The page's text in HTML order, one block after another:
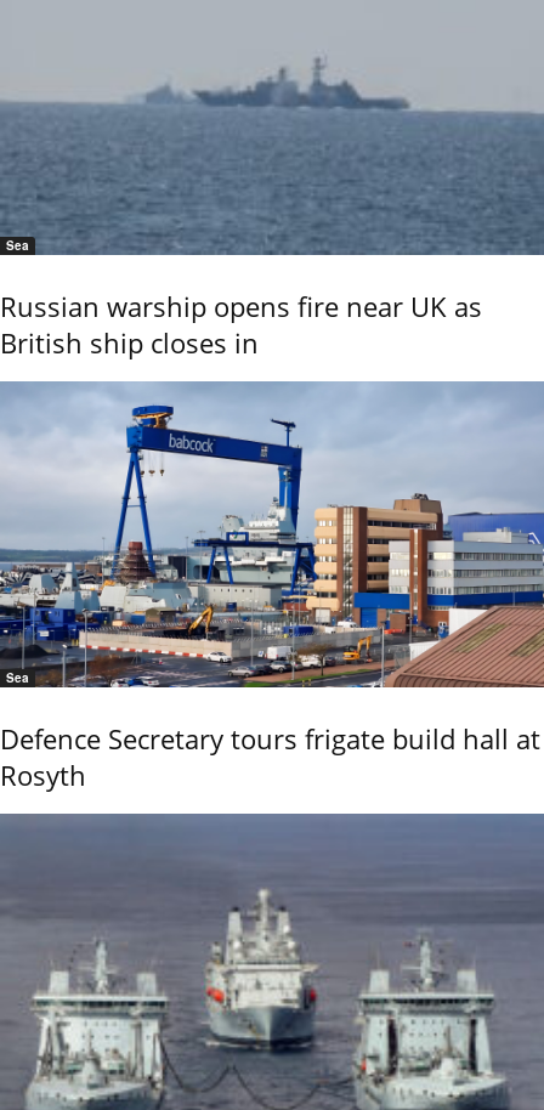
Sea
Russian warship opens fire near UK as
British ship closes in
Sea
Defence Secretary tours frigate build hall at
Rosyth